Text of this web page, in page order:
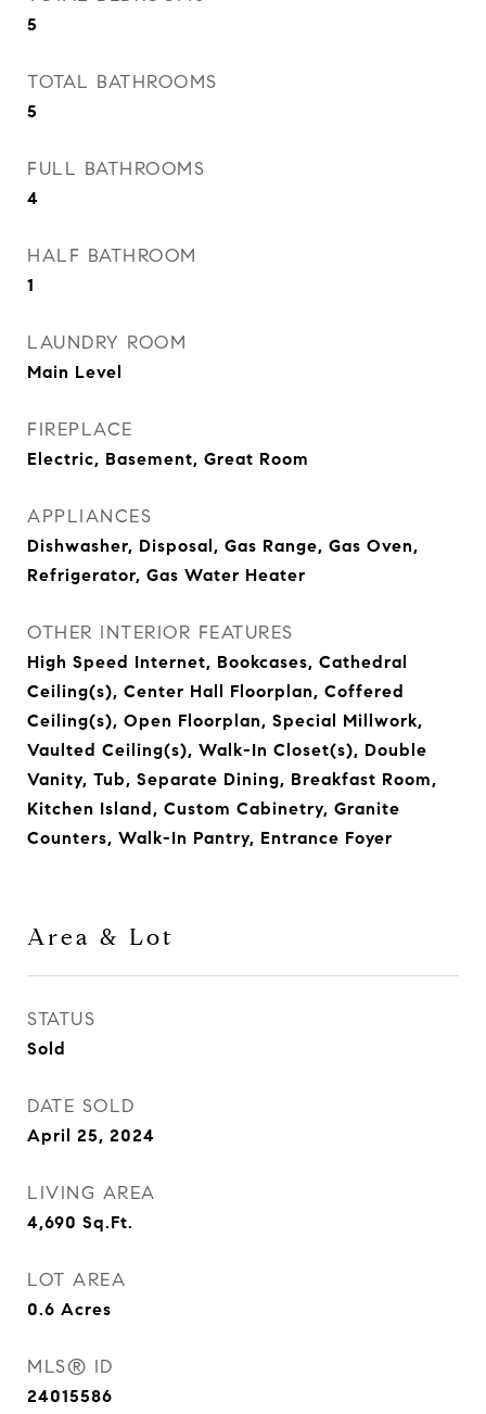
5
TOTAL BATHROOMS
5
FULL BATHROOMS
4
HALF BATHROOM
1
LAUNDRY ROOM
Main Level
FIREPLACE
Electric, Basement, Great Room
APPLIANCES
Dishwasher, Disposal, Gas Range, Gas Oven,
Refrigerator, Gas Water Heater
OTHER INTERIOR FEATURES
High Speed Internet, Bookcases, Cathedral
Ceiling(s), Center Hall Floorplan, Coffered
Ceiling(s), Open Floorplan, Special Millwork,
Vaulted Ceiling(s), Walk-In Closet(s), Double
Vanity, Tub, Separate Dining, Breakfast Room,
Kitchen Island, Custom Cabinetry, Granite
Counters, Walk-In Pantry, Entrance Foyer
Area & Lot
STATUS
Sold
DATE SOLD
April 25, 2024
LIVING AREA
4,690 Sq.Ft.
LOT AREA
0.6 Acres
MLS® ID
24015586